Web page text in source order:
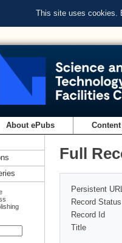
This site uses cookies.
About ePubs
Full
Persistent
Record Status
Record Id
Title